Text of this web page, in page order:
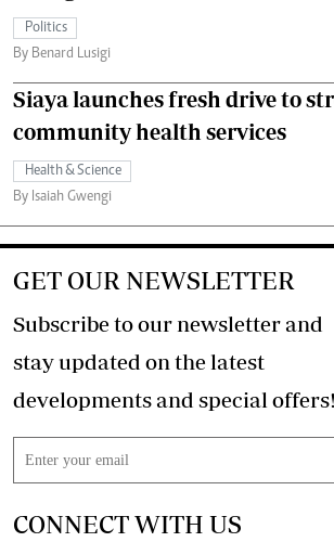
Politics
By Benard Lusigi
Siaya launches fresh drive to
community health services
Health & Science
By Isaiah Gwengi
GET OUR NEWSLETTER
Subscribe to our newsletter and
stay updated on the latest
developments and special offers!
CONNECT WITH US